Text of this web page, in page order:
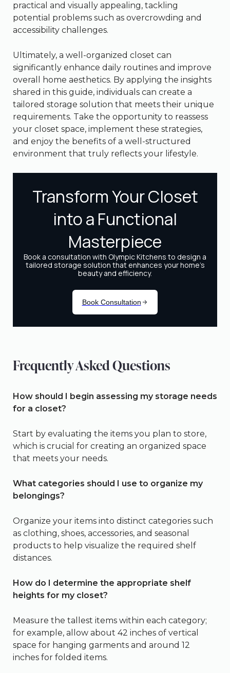
practical and visually appealing, tackling
potential problems such as overcrowding and
accessibility challenges.
Ultimately, a well-organized closet can
significantly enhance daily routines and improve
overall home aesthetics. By applying the insights
shared in this guide, individuals can create a
tailored storage solution that meets their unique
requirements. Take the opportunity to reassess
your closet space, implement these strategies,
and enjoy the benefits of a well-structured
environment that truly reflects your lifestyle.
Frequently Asked Questions
How should I begin assessing my storage needs
for a closet?
Start by evaluating the items you plan to store,
which is crucial for creating an organized space
that meets your needs.
What categories should I use to organize my
belongings?
Organize your items into distinct categories such
as clothing, shoes, accessories, and seasonal
products to help visualize the required shelf
distances.
How do I determine the appropriate shelf
heights for my closet?
Measure the tallest items within each category;
for example, allow about 42 inches of vertical
space for hanging garments and around 12
inches for folded items.